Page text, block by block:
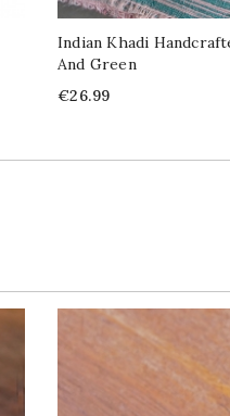
Indian Khadi
And Green
Price
€26.99